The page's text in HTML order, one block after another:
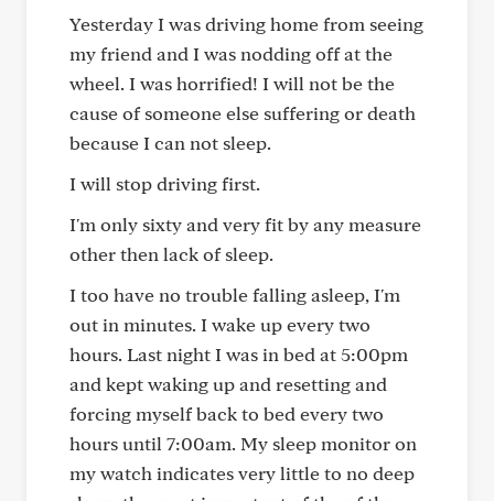
Yesterday I was driving home from seeing
my friend and I was nodding off at the
wheel. I was horrified! I will not be the
cause of someone else suffering or death
because I can not sleep.
I will stop driving first.
I'm only sixty and very fit by any measure
other then lack of sleep.
I too have no trouble falling asleep, I'm
out in minutes. I wake up every two
hours. Last night I was in bed at 5:00pm
and kept waking up and resetting and
forcing myself back to bed every two
hours until 7:00am. My sleep monitor on
my watch indicates very little to no deep